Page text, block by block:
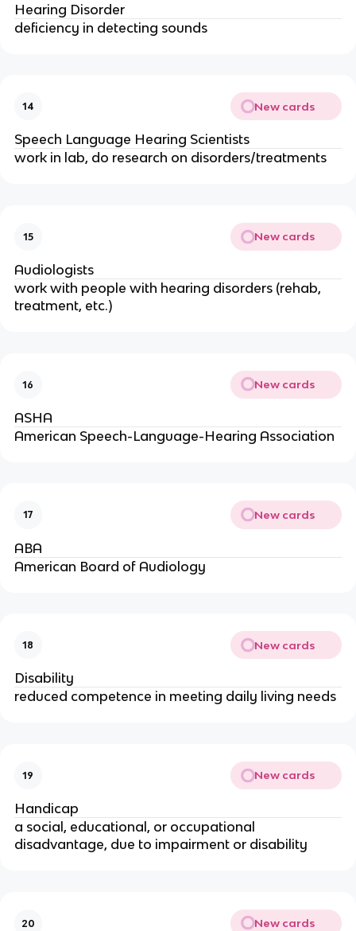
Hearing Disorder
deficiency in detecting sounds
14 New cards
Speech Language Hearing Scientists
work in lab, do research on disorders/treatments
15 New cards
Audiologists
work with people with hearing disorders (rehab,
treatment, etc.)
16 New cards
ASHA
American Speech-Language-Hearing Association
17 New cards
ABA
American Board of Audiology
18 New cards
Disability
reduced competence in meeting daily living needs
19 New cards
Handicap
a social, educational, or occupational
disadvantage, due to impairment or disability
20 New cards